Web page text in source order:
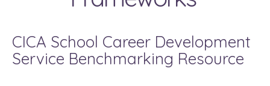
CICA School Career Development
Service Benchmarking Resource